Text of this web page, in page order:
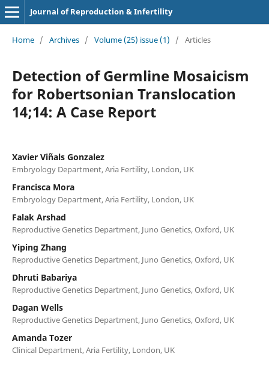
Journal of Reproduction & Infertility
Home / Archives / Volume (25) issue (1) / Articles
Detection of Germline Mosaicism
for Robertsonian Translocation
14;14: A Case Report
Xavier Viñals Gonzalez
Embryology Department, Aria Fertility, London, UK
Francisca Mora
Embryology Department, Aria Fertility, London, UK
Falak Arshad
Reproductive Genetics Department, Juno Genetics, Oxford, UK
Yiping Zhang
Reproductive Genetics Department, Juno Genetics, Oxford, UK
Dhruti Babariya
Reproductive Genetics Department, Juno Genetics, Oxford, UK
Dagan Wells
Reproductive Genetics Department, Juno Genetics, Oxford, UK
Amanda Tozer
Clinical Department, Aria Fertility, London, UK